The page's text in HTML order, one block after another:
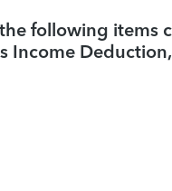
following items
Income